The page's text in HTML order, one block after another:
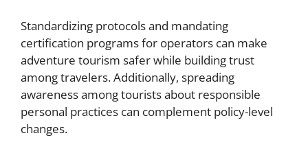
Standardizing protocols and mandating
certification programs for operators can make
adventure tourism safer while building trust
among travelers. Additionally, spreading
awareness among tourists about responsible
personal practices can complement policy-level
changes.